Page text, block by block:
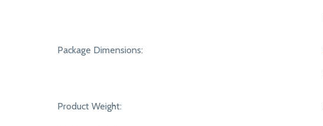
Package Dimensions:
Product Weight: